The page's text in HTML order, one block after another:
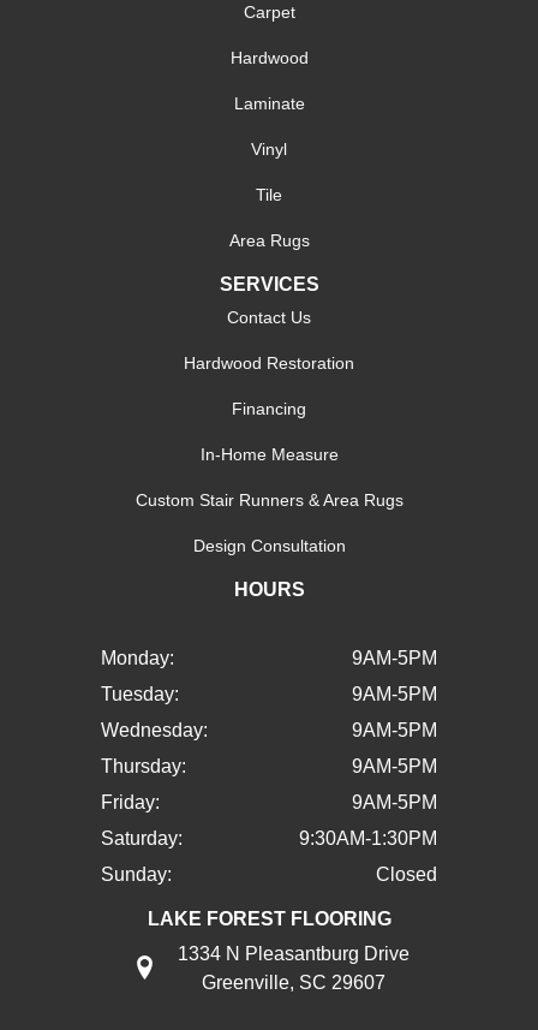
Carpet
Hardwood
Laminate
Vinyl
Tile
Area Rugs
SERVICES
Contact Us
Hardwood Restoration
Financing
In-Home Measure
Custom Stair Runners & Area Rugs
Design Consultation
HOURS
Monday:
9AM-5PM
Tuesday:
9AM-5PM
Wednesday:
9AM-5PM
Thursday:
9AM-5PM
Friday:
9AM-5PM
Saturday:
9:30AM-1:30PM
Sunday:
Closed
LAKE FOREST FLOORING
1334 N Pleasantburg Drive
Greenville, SC 29607